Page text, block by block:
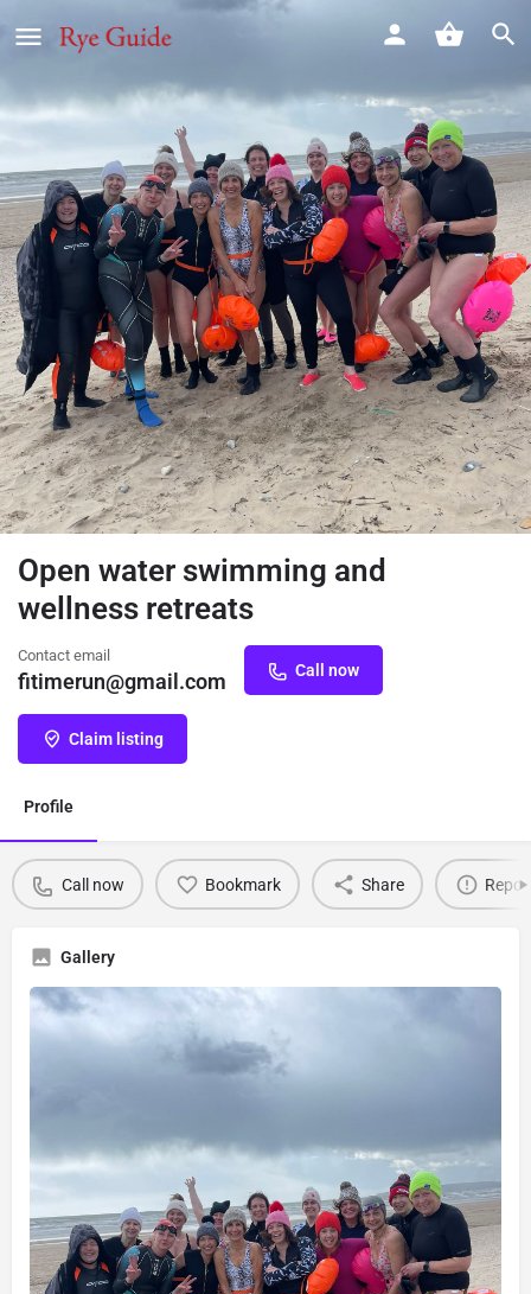
Open water swimming and
wellness retreats
Contact email
fitimerun@gmail.com Call now
Claim listing
Profile
Call now Bookmark Share
Gallery